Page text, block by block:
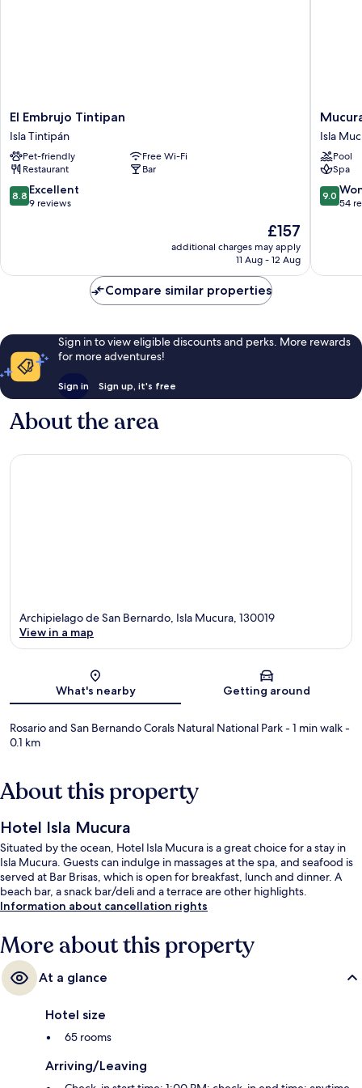
El
Embrujo
Tintipan
Isla
Tintipán
El Embrujo Tintipan
Isla Tintipán
Pet-friendly
Free Wi-Fi
Restaurant
Bar
8.8
out
reviews
8.8 Excellent
9 reviews
The
is
£157
additional charges may apply
11 Aug - 12 Aug
Mucura
Club
Hotel
Isla
Mucura
Isla
Pool
Spa
9.0
out
reviews
9.0
54
Compare similar properties
Sign in to view eligible discounts and perks. More rewards
for more adventures!
Sign in Sign up, it's free
About the area
Archipielago de San Bernardo, Isla Mucura, 130019
View in a map
What's nearby Getting around
Rosario and San Bernando Corals Natural National Park- 1 min walk-
0.1 km
About this property
Hotel Isla Mucura
Situated by the ocean, Hotel Isla Mucura is a great choice for a stay in
Isla Mucura. Guests can indulge in massages at the spa, and seafood is
served at Bar Brisas, which is open for breakfast, lunch and dinner. A
beach bar, a snack bar/deli and a terrace are other highlights.
Information about cancellation rights
More about this property
At a glance
Hotel size
65 rooms
Arriving/Leaving